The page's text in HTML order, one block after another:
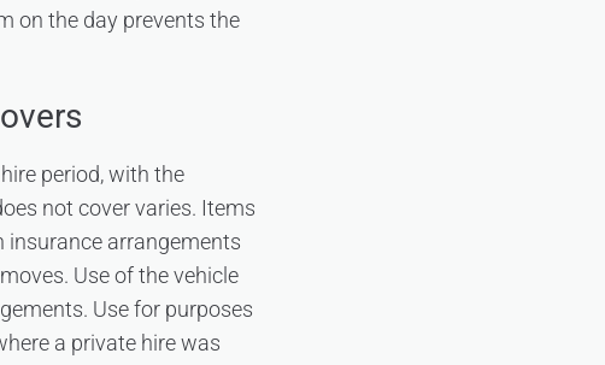
on the day prevents the
period, with the
not cover varies. Items
insurance arrangements
Use of the vehicle
Use for purposes
a private hire was